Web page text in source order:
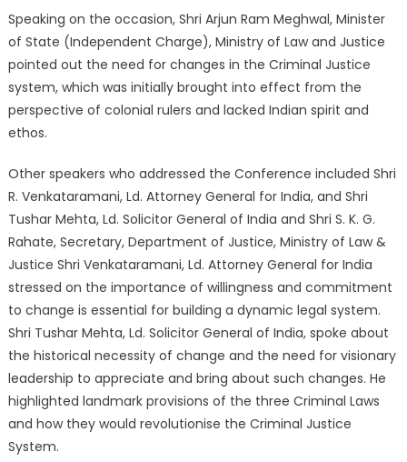
Speaking on the occasion, Shri Arjun Ram Meghwal, Minister
of State (Independent Charge), Ministry of Law and Justice
pointed out the need for changes in the Criminal Justice
system, which was initially brought into effect from the
perspective of colonial rulers and lacked Indian spirit and
ethos.
Other speakers who addressed the Conference included Shri
R. Venkataramani, Ld. Attorney General for India, and Shri
Tushar Mehta, Ld. Solicitor General of India and Shri S. K. G.
Rahate, Secretary, Department of Justice, Ministry of Law &
Justice Shri Venkataramani, Ld. Attorney General for India
stressed on the importance of willingness and commitment
to change is essential for building a dynamic legal system.
Shri Tushar Mehta, Ld. Solicitor General of India, spoke about
the historical necessity of change and the need for visionary
leadership to appreciate and bring about such changes. He
highlighted landmark provisions of the three Criminal Laws
and how they would revolutionise the Criminal Justice
System.